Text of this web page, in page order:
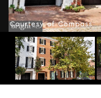
Courtesy of Compass